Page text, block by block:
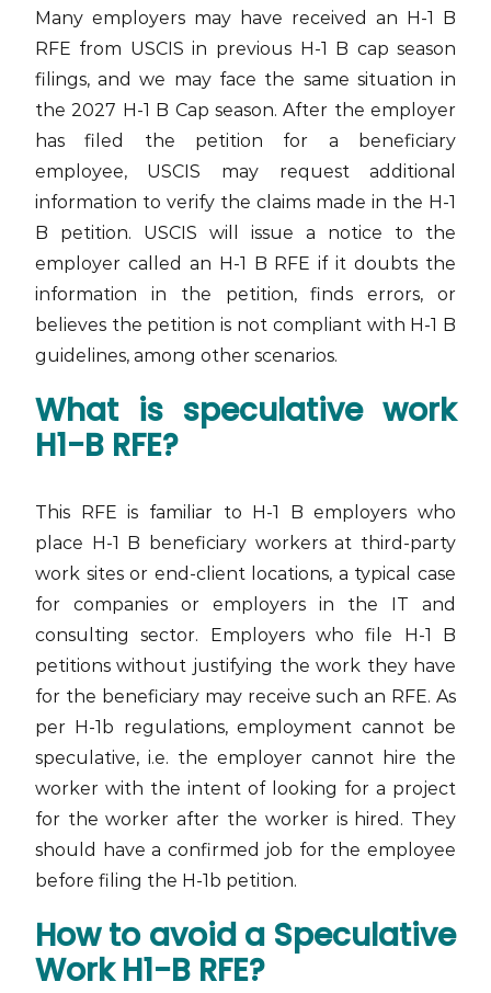
Many employers may have received an H-1 B
RFE from USCIS in previous H-1 B cap season
filings, and we may face the same situation in
the 2027 H-1 B Cap season. After the employer
has filed the petition for a beneficiary
employee, USCIS may request additional
information to verify the claims made in the H-1
B petition. USCIS will issue a notice to the
employer called an H-1 B RFE if it doubts the
information in the petition, finds errors, or
believes the petition is not compliant with H-1 B
guidelines, among other scenarios.
What is speculative work
H1-B RFE?
This RFE is familiar to H-1 B employers who
place H-1 B beneficiary workers at third-party
work sites or end-client locations, a typical case
for companies or employers in the IT and
consulting sector. Employers who file H-1 B
petitions without justifying the work they have
for the beneficiary may receive such an RFE. As
per H-1b regulations, employment cannot be
speculative, i.e. the employer cannot hire the
worker with the intent of looking for a project
for the worker after the worker is hired. They
should have a confirmed job for the employee
before filing the H-1b petition.
How to avoid a Speculative
Work H1-B RFE?